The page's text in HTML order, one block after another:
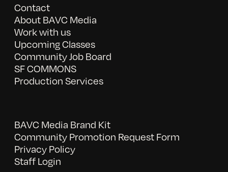
Contact
About BAVC Media
Work with us
Upcoming Classes
Community Job Board
SF COMMONS
Production Services
BAVC Media Brand Kit
Community Promotion Request Form
Privacy Policy
Staff Login